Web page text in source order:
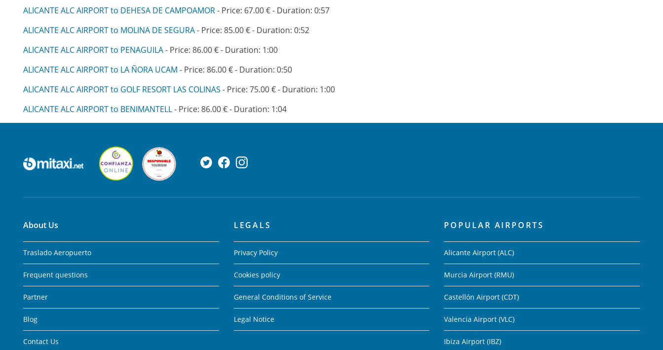
ALICANTE ALC AIRPORT to DEHESA DE CAMPOAMOR- Price: 67.00 € - Duration: 0:57
ALICANTE ALC AIRPORT to MOLINA DE SEGURA- Price: 85.00 € - Duration: 0:52
ALICANTE ALC AIRPORT to PENAGUILA- Price: 86.00 € - Duration: 1:00
ALICANTE ALC AIRPORT to LA ÑORA UCAM - Price: 86.00 € - Duration: 0:50
ALICANTE ALC AIRPORT to GOLF RESORT LAS COLINAS - Price: 75.00 € - Duration: 1:00
ALICANTE ALC AIRPORT to BENIMANTELL- Price: 86.00 € - Duration: 1:04
About Us
Traslado Aeropuerto
Frequent questions
Partner
Blog
Contact Us
LEGALS
Privacy Policy
Cookies policy
General Conditions of Service
Legal Notice
POPULAR AIRPORTS
Alicante Airport (ALC)
Murcia Airport (RMU)
Castellón Airport (CDT)
Valencia Airport (VLC)
Ibiza Airport (IBZ)